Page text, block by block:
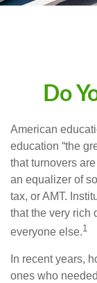
Do
American
education “the
that turnovers
an equalizer of
tax, or AMT.
that the very rich
everyone else.1
In recent years,
ones who